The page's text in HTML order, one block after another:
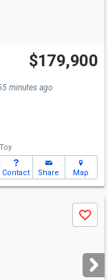
$179,900
minutes ago
Contact Share Map
Save